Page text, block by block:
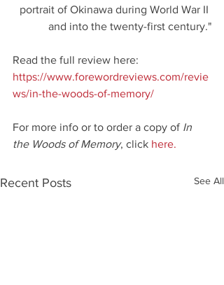
portrait of Okinawa during World War II
and into the twenty-first century."
Read the full review here:
https://www.forewordreviews.com/revie
ws/in-the-woods-of-memory/
For more info or to order a copy of In
the Woods of Memory, click here.
Recent Posts See All